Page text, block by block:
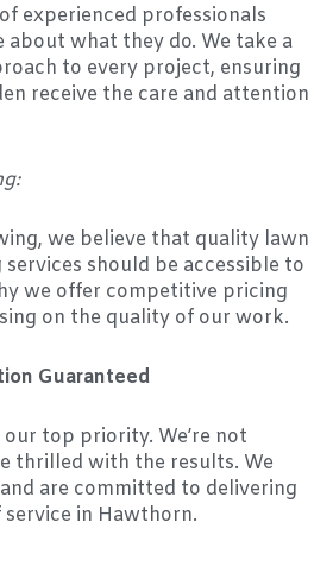
experienced professionals
about what they do. We take a
to every project, ensuring
receive the care and attention
we believe that quality lawn
should be accessible to
we offer competitive pricing
on the quality of our work.
Guaranteed
top priority. We’re not
thrilled with the results. We
are committed to delivering
in Hawthorn.